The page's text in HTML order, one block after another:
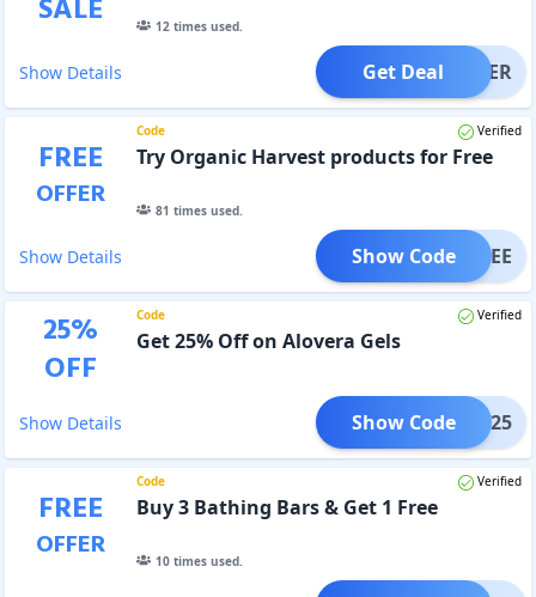
SALE
12times used.
Show Details OFFER
Get Deal
FREE
OFFER
Code Verified
Try Organic Harvest products for Free
81 times used.
Show Details OHFREE
Show Code
25%
OFF
Code Verified
Get 25% Off on Alovera Gels
Show Details GLOW25
Show Code
FREE
OFFER
Code Verified
Buy 3 Bathing Bars & Get 1 Free
10times used.